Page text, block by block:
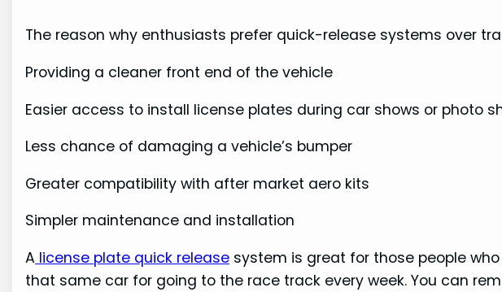
The reason why enthusiasts prefer quick-release systems over
Providing a cleaner front end of the vehicle
Easier access to install license plates during car shows or photo
Less chance of damaging a vehicle’s bumper
Greater compatibility with after market aero kits
Simpler maintenance and installation
A license plate quick release system is great for those people
that same car for going to the race track every week. You can